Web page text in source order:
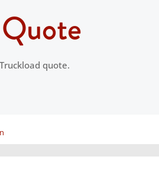
quote.